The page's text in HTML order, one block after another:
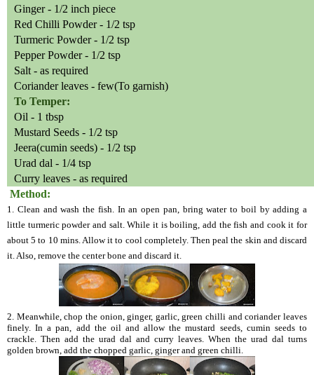
Ginger - 1/2 inch piece
Red Chilli Powder - 1/2 tsp
Turmeric Powder - 1/2 tsp
Pepper Powder - 1/2 tsp
Salt - as required
Coriander leaves - few(To garnish)
To Temper:
Oil - 1 tbsp
Mustard Seeds - 1/2 tsp
Jeera(cumin seeds) - 1/2 tsp
Urad dal - 1/4 tsp
Curry leaves - as required
Method:
1. Clean and wash the fish. In an open pan, bring water to boil by adding a
little turmeric powder and salt. While it is boiling, add the fish and cook it for
about 5 to 10 mins. Allow it to cool completely. Then peal the skin and discard
it. Also, remove the center bone and discard it.
2. Meanwhile, chop the onion, ginger, garlic, green chilli and coriander leaves
finely. In a pan, add the oil and allow the mustard seeds, cumin seeds to
crackle. Then add the urad dal and curry leaves. When the urad dal turns
golden brown, add the chopped garlic, ginger and green chilli.